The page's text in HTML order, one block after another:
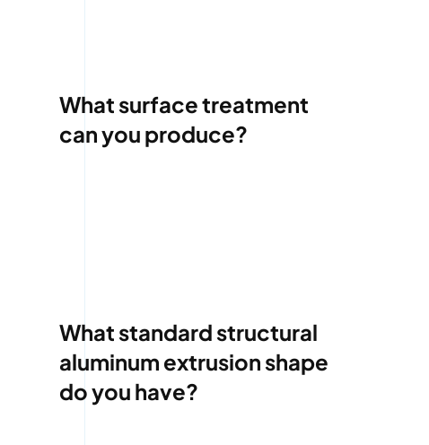
What surface treatment
can you produce?
What standard structural
aluminum extrusion shape
do you have?